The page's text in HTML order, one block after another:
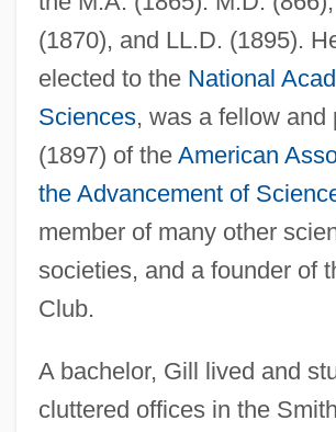
(1870), and LL.D. (1895).
elected to the National
Sciences, was a fellow and
(1897) of the American
the Advancement of
member of many other
societies, and a founder of
Club.
A bachelor, Gill lived and
cluttered offices in the